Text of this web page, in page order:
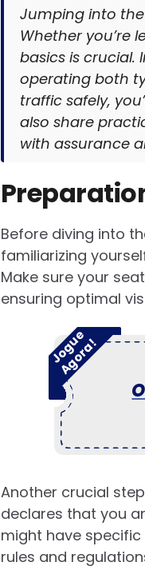
Jumping into
Whether you’re
basics is crucial.
operating both
traffic safely,
also share
with assurance
Before diving into
familiarizing
Make sure your
ensuring optimal
J
o
g
u
e
A
g
o
r
a
!
Another crucial
declares that you
might have
rules and